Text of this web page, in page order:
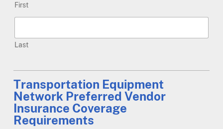
First
Last
Transportation Equipment
Network Preferred Vendor
Insurance Coverage
Requirements